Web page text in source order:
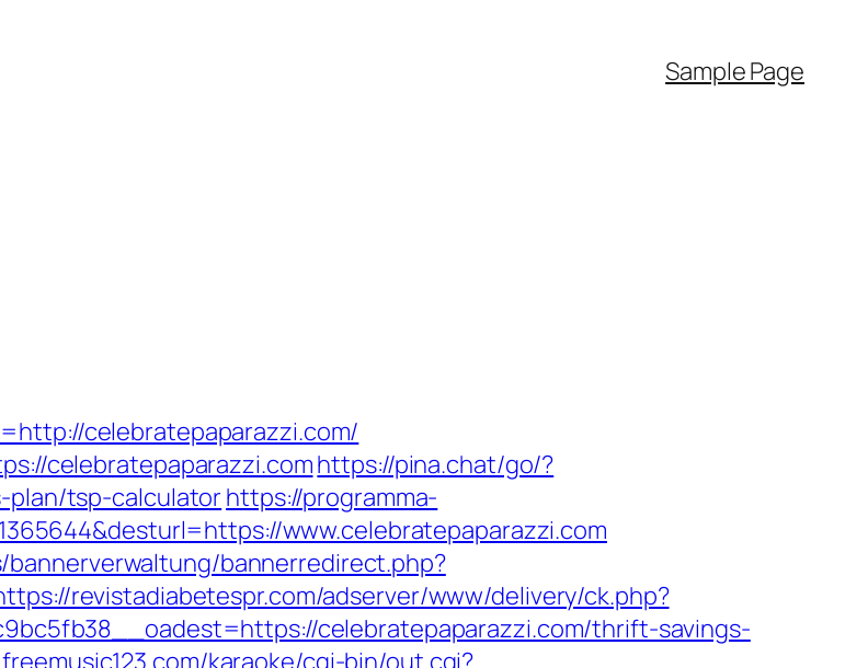
Sample Page
celebratepaparazzi.com/
celebratepaparazzi.comhttps://pina.chat/go/?
plan/tsp-calculatorhttps://programma-
www.celebratepaparazzi.com
bannerredirect.php?
revistadiabetespr.com/adserver/www/delivery/ck.php?
celebratepaparazzi.com/thrift-savings-
karaoke/cgi-bin/out.cgi?